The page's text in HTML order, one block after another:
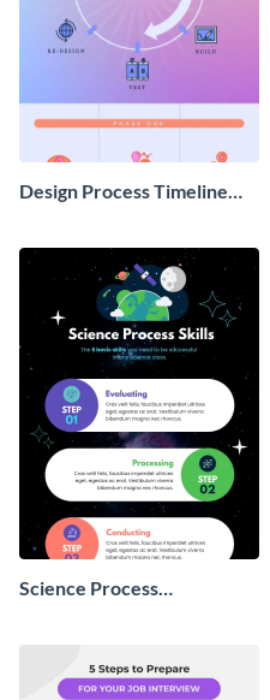
Design Process Timeline
Science Process